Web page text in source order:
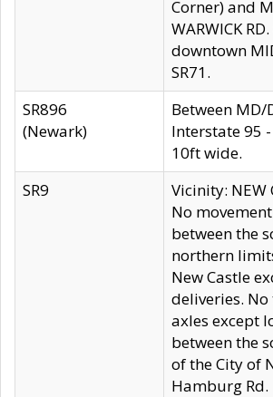
Corner) and
WARWICK
downtown
SR71.
SR896
(Newark)
Between MD/
Interstate 95
10ft wide.
SR9
Vicinity: NEW
No movement
between the
northern
New Castle
deliveries.
axles except
between the
of the City of
Hamburg Rd.